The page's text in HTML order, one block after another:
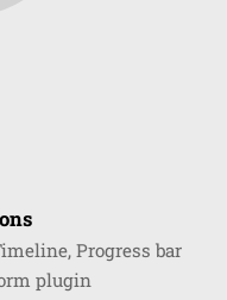
Progress bar
plugin